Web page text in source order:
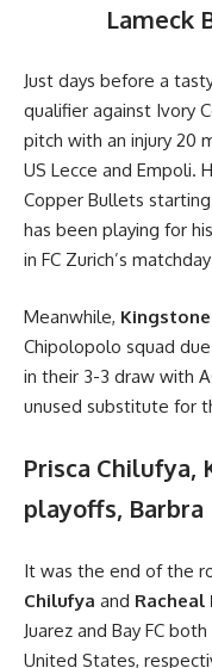
Lameck
Just days before a
qualifier against Ivory
pitch with an injury 20
US Lecce and Empoli.
Copper Bullets starting
has been playing for
in FC Zurich’s
Meanwhile,
Chipolopolo squad
in their 3-3 draw with
unused substitute for
Prisca Chilufya,
playoffs, Barbra
It was the end of the
Chilufya and Racheal
Juarez and Bay FC
United States,